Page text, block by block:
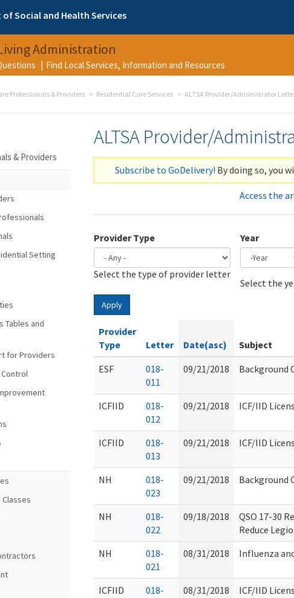
Social and Health Services
Administration
Find Local Services, Information and Resources
Professionals & Providers Residential Care Services ALTSA Provider/Administrator
ALTSA Provider/
Subscribe to GoDelivery! By doing so, you
Access the
Provider Type
Select the type of provider letter
Year
Select the
Apply
Provider
Type
Letter Date(asc) Subject
ESF
018-
011
09/21/2018 Background
ICFIID
018-
012
09/21/2018 ICF/IID
ICFIID
018-
013
09/21/2018 ICF/IID
NH
018-
023
09/21/2018 Background
NH
018-
022
09/18/2018
QSO 17-30
Reduce
NH
018-
021
08/31/2018 Influenza
ICFIID
018-
08/31/2018
ICF/IID
& Providers
Setting
Tables and
for Providers